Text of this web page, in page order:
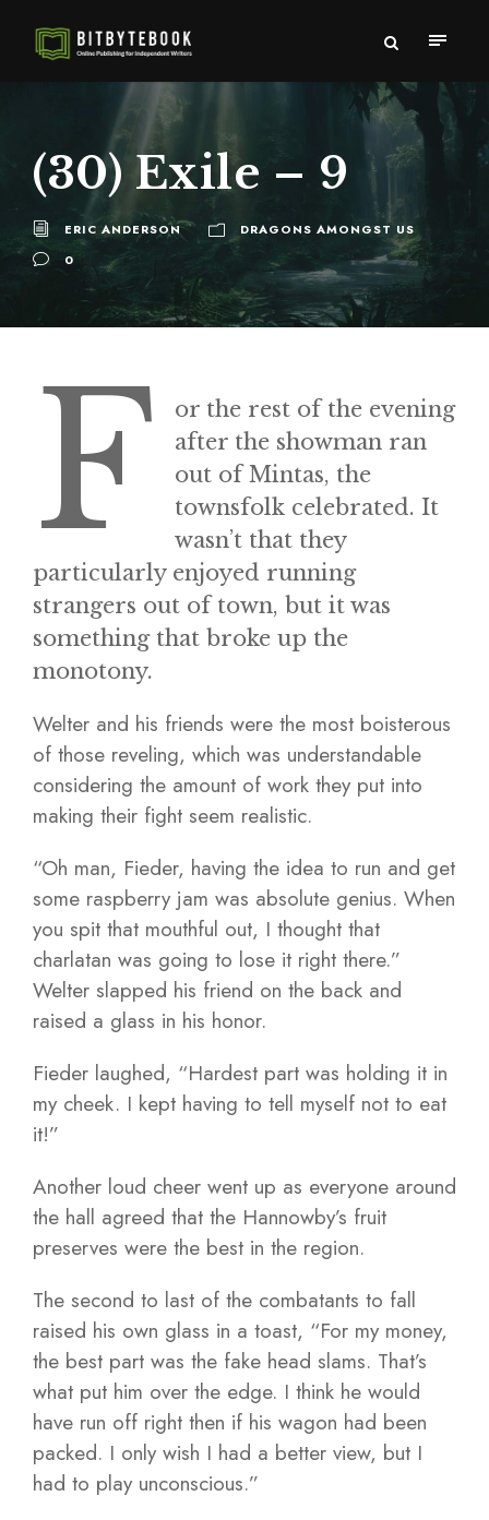
(30) Exile – 9
ERIC ANDERSON
DRAGONS AMONGST US
0
F
or the rest of the evening
after the showman ran
out of Mintas, the
townsfolk celebrated. It
wasn’t that they
particularly enjoyed running
strangers out of town, but it was
something that broke up the
monotony.
Welter and his friends were the most boisterous
of those reveling, which was understandable
considering the amount of work they put into
making their fight seem realistic.
“Oh man, Fieder, having the idea to run and get
some raspberry jam was absolute genius. When
you spit that mouthful out, I thought that
charlatan was going to lose it right there.”
Welter slapped his friend on the back and
raised a glass in his honor.
Fieder laughed, “Hardest part was holding it in
my cheek. I kept having to tell myself not to eat
it!”
Another loud cheer went up as everyone around
the hall agreed that the Hannowby’s fruit
preserves were the best in the region.
The second to last of the combatants to fall
raised his own glass in a toast, “For my money,
the best part was the fake head slams. That’s
what put him over the edge. I think he would
have run off right then if his wagon had been
packed. I only wish I had a better view, but I
had to play unconscious.”